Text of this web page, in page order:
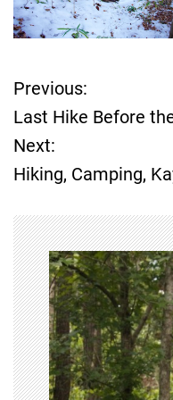
P
o
s
t
n
a
v
Previous:
Last Hike Before
Next:
Hiking, Camping,